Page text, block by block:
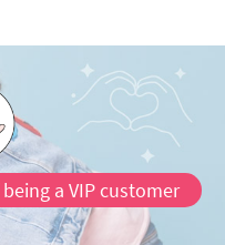
a VIP customer